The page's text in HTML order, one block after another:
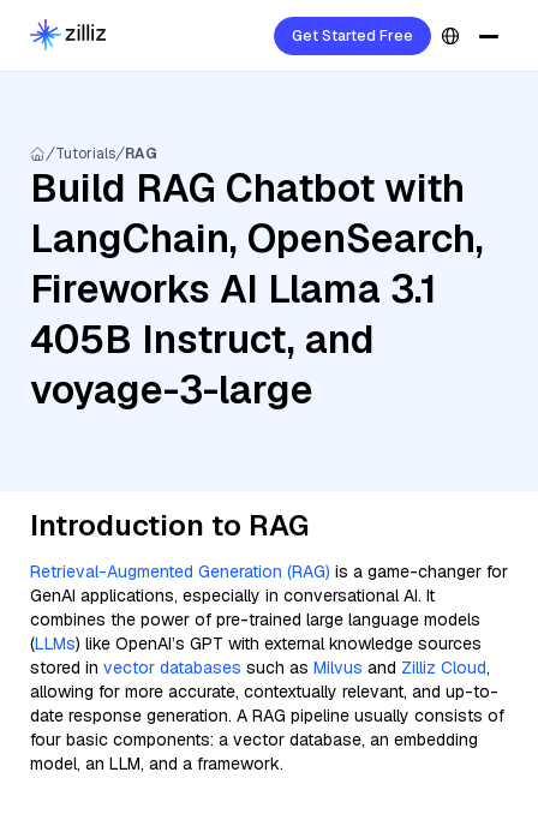
Get Started Free
Tutorials RAG
Build RAG Chatbot with
LangChain, OpenSearch,
Fireworks AI Llama 3.1
405B Instruct, and
voyage-3-large
Introduction to RAG
Retrieval-Augmented Generation (RAG) is a game-changer for
GenAI applications, especially in conversational AI. It
combines the power of pre-trained large language models
(LLMs) like OpenAI’s GPT with external knowledge sources
stored in vector databases such as Milvus and Zilliz Cloud,
allowing for more accurate, contextually relevant, and up-to-
date response generation. A RAG pipeline usually consists of
four basic components: a vector database, an embedding
model, an LLM, and a framework.